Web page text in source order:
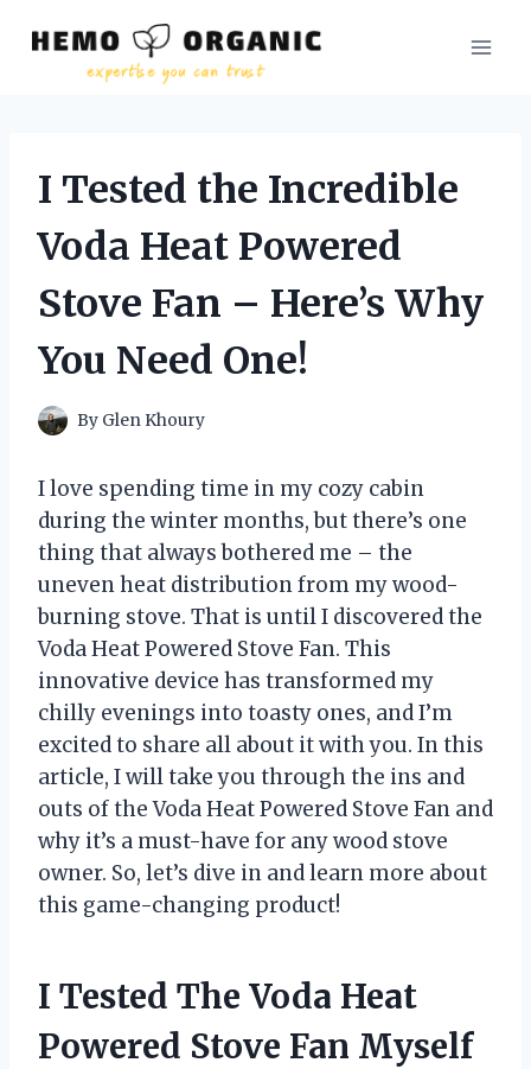
I Tested the Incredible
Voda Heat Powered
Stove Fan – Here’s Why
You Need One!
By Glen Khoury
I love spending time in my cozy cabin
during the winter months, but there’s one
thing that always bothered me – the
uneven heat distribution from my wood-
burning stove. That is until I discovered the
Voda Heat Powered Stove Fan. This
innovative device has transformed my
chilly evenings into toasty ones, and I’m
excited to share all about it with you. In this
article, I will take you through the ins and
outs of the Voda Heat Powered Stove Fan and
why it’s a must-have for any wood stove
owner. So, let’s dive in and learn more about
this game-changing product!
I Tested The Voda Heat
Powered Stove Fan Myself